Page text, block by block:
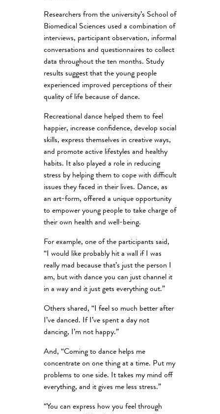
Researchers from the university’s School of
Biomedical Sciences used a combination of
interviews, participant observation, informal
conversations and questionnaires to collect
data throughout the ten months. Study
results suggest that the young people
experienced improved perceptions of their
quality of life because of dance.
Recreational dance helped them to feel
happier, increase confidence, develop social
skills, express themselves in creative ways,
and promote active lifestyles and healthy
habits. It also played a role in reducing
stress by helping them to cope with difficult
issues they faced in their lives. Dance, as
an art-form, offered a unique opportunity
to empower young people to take charge of
their own health and well-being.
For example, one of the participants said,
“I would like probably hit a wall if I was
really mad because that’s just the person I
am, but with dance you can just channel it
in a way and it just gets everything out.”
Others shared, “I feel so much better after
I’ve danced. If I’ve spent a day not
dancing, I’m not happy.”
And, “Coming to dance helps me
concentrate on one thing at a time. Put my
problems to one side. It takes my mind off
everything, and it gives me less stress.”
“You can express how you feel through